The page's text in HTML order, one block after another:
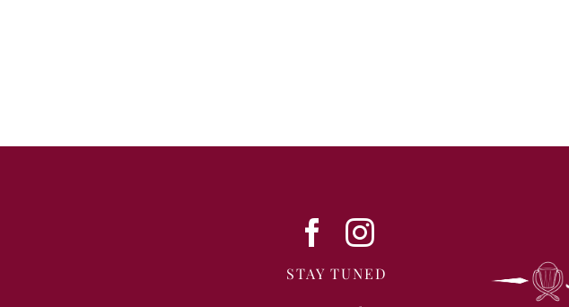
STAY TUNED